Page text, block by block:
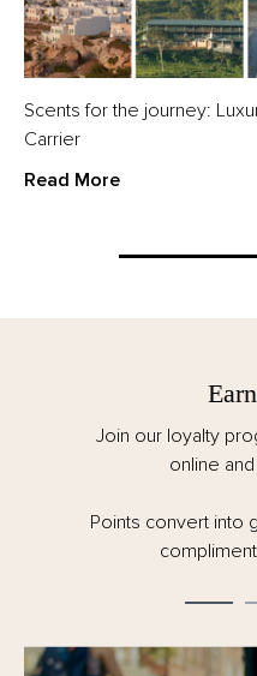
Scents for the journey:
Carrier
Read More
Join our loyalty
online
Points convert into